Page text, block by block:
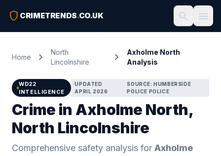
shield CRIMETRENDS.CO.UK search menu
Home chevron_right
North
Lincolnshire
chevron_right
Axholme North
Analysis
WD22
INTELLIGENCE
UPDATED
APRIL 2026
SOURCE: HUMBERSIDE
POLICE POLICE
Crime in Axholme North,
North Lincolnshire
Comprehensive safety analysis for Axholme